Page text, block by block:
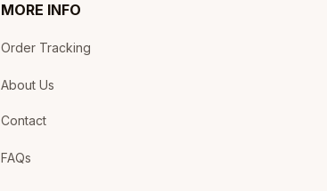
MORE INFO
Order Tracking
About Us
Contact
FAQs